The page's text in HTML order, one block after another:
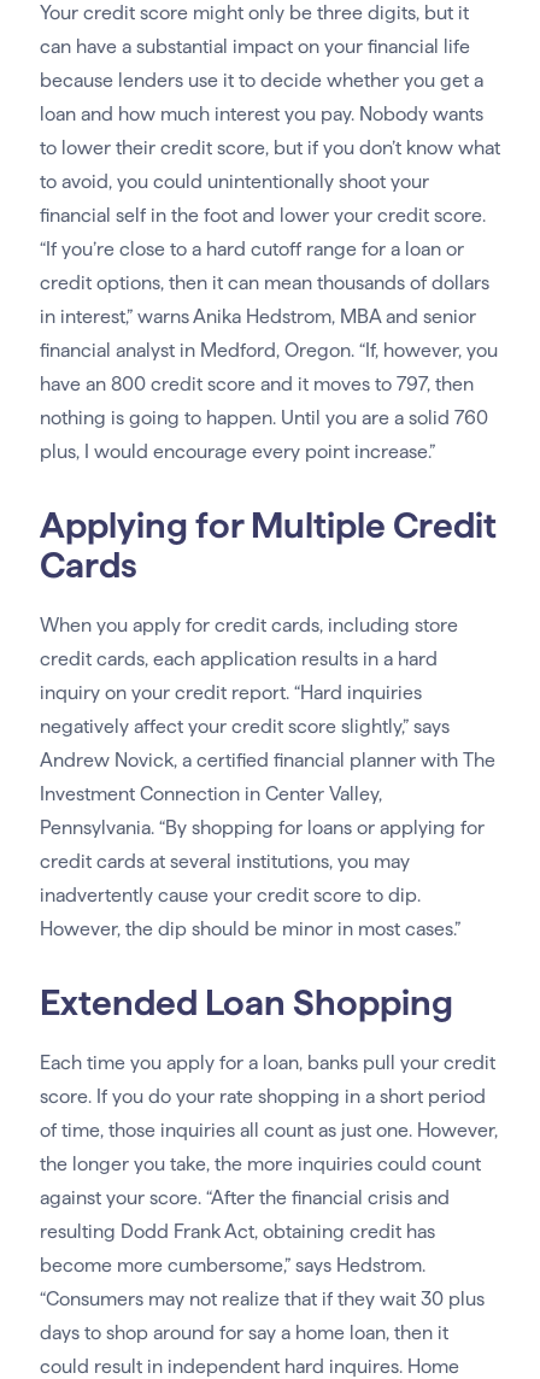
Your credit score might only be three digits, but it
can have a substantial impact on your financial life
because lenders use it to decide whether you get a
loan and how much interest you pay. Nobody wants
to lower their credit score, but if you don’t know what
to avoid, you could unintentionally shoot your
financial self in the foot and lower your credit score.
“If you’re close to a hard cutoff range for a loan or
credit options, then it can mean thousands of dollars
in interest,” warns Anika Hedstrom, MBA and senior
financial analyst in Medford, Oregon. “If, however, you
have an 800 credit score and it moves to 797, then
nothing is going to happen. Until you are a solid 760
plus, I would encourage every point increase.”
Applying for Multiple Credit
Cards
When you apply for credit cards, including store
credit cards, each application results in a hard
inquiry on your credit report. “Hard inquiries
negatively affect your credit score slightly,” says
Andrew Novick, a certified financial planner with The
Investment Connection in Center Valley,
Pennsylvania. “By shopping for loans or applying for
credit cards at several institutions, you may
inadvertently cause your credit score to dip.
However, the dip should be minor in most cases.”
Extended Loan Shopping
Each time you apply for a loan, banks pull your credit
score. If you do your rate shopping in a short period
of time, those inquiries all count as just one. However,
the longer you take, the more inquiries could count
against your score. “After the financial crisis and
resulting Dodd Frank Act, obtaining credit has
become more cumbersome,” says Hedstrom.
“Consumers may not realize that if they wait 30 plus
days to shop around for say a home loan, then it
could result in independent hard inquires. Home